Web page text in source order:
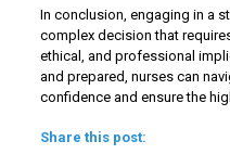
In conclusion, engaging in a
complex decision that
ethical, and professional
and prepared, nurses can
confidence and ensure the
Share this post: